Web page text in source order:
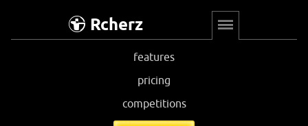
Rcherz
features
pricing
competitions